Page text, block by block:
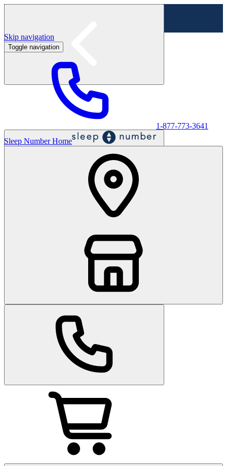
Labor Day Sale - Shop online & in-store
Skip navigation
Toggle navigation
1-877-773-3641
Sleep Number Home